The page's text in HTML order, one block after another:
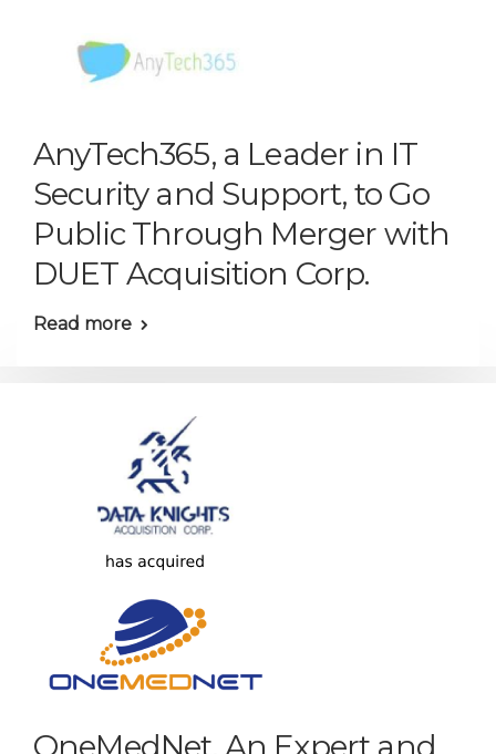
AnyTech365, a Leader in IT
Security and Support, to Go
Public Through Merger with
DUET Acquisition Corp.
Read more
OneMedNet, An Expert and